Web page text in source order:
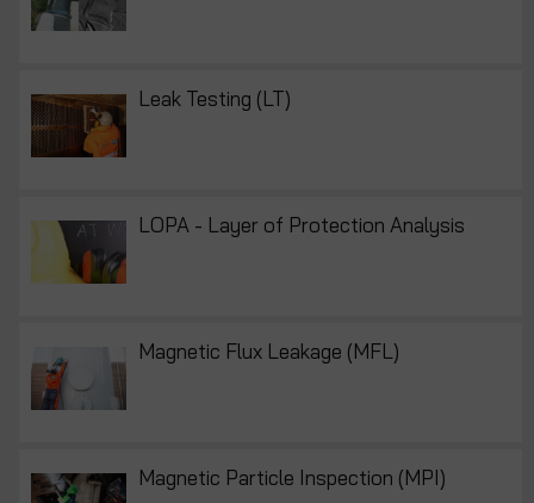
Leak Testing (LT)
LOPA - Layer of Protection Analysis
Magnetic Flux Leakage (MFL)
Magnetic Particle Inspection (MPI)